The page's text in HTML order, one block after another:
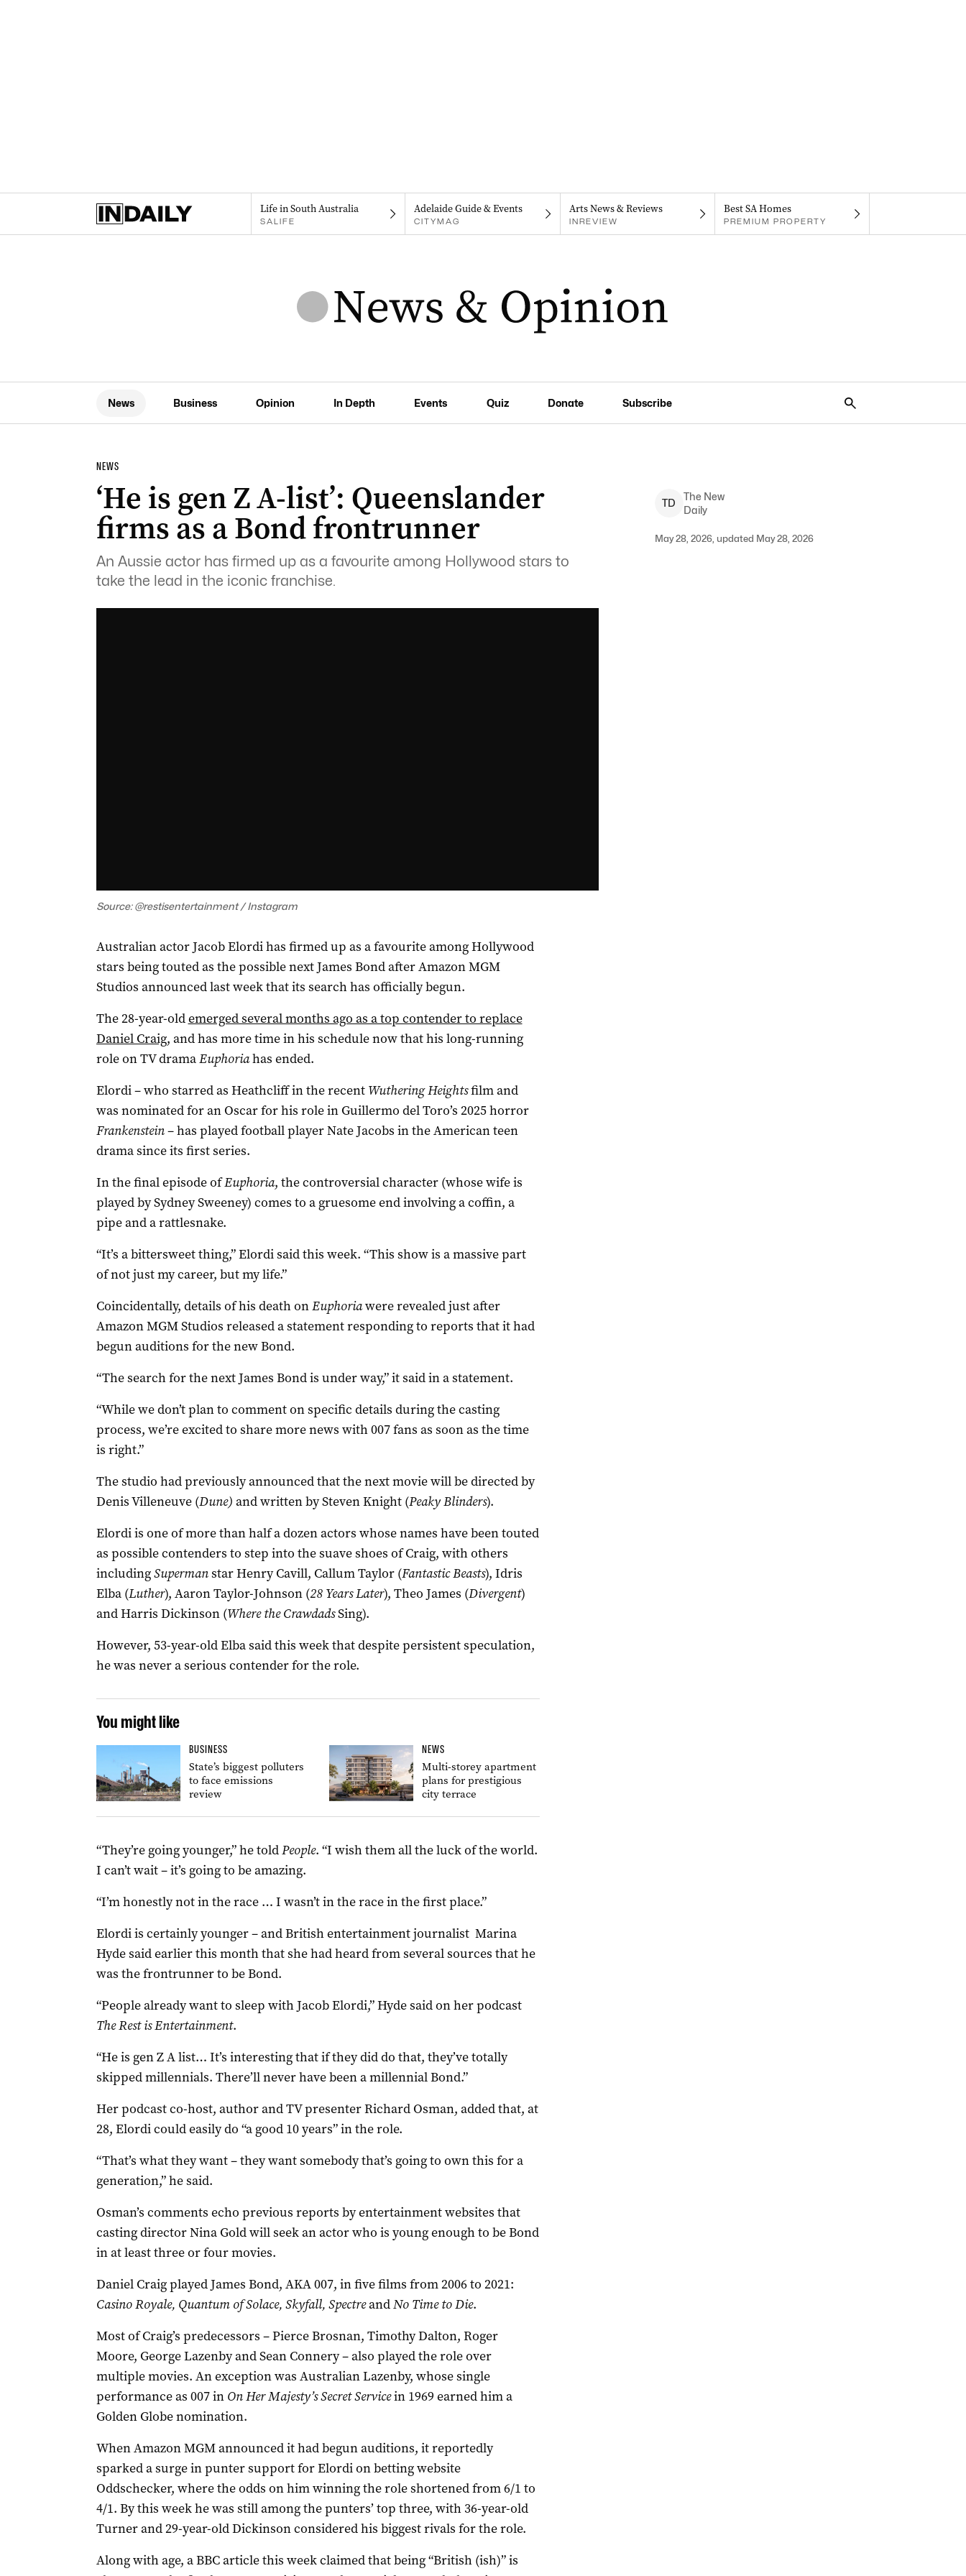
Life in South Australia
SALIFE
Adelaide Guide & Events
CITYMAG
Arts News & Reviews
INREVIEW
Best SA Homes
PREMIUM PROPERTY
News Business Opinion In Depth Events Quiz Donate Subscribe
NEWS
‘He is gen Z A-list’: Queenslander
firms as a Bond frontrunner
An Aussie actor has firmed up as a favourite among Hollywood stars to
take the lead in the iconic franchise.
TD
The New
Daily
May 28, 2026, updated May 28, 2026
Source: @restisentertainment / Instagram
Australian actor Jacob Elordi has firmed up as a favourite among Hollywood
stars being touted as the possible next James Bond after Amazon MGM
Studios announced last week that its search has officially begun.
The 28-year-oldemerged several months ago as a top contender to replace
Daniel Craig, and has more time in his schedule now that his long-running
role on TV dramaEuphoriahas ended.
Elordi – who starred as Heathcliff in the recent Wuthering Heightsfilm and
was nominated for an Oscar for his role in Guillermo del Toro’s 2025 horror
Frankenstein– has played football player Nate Jacobs in the American teen
drama since its first series.
In the final episode ofEuphoria, the controversial character (whose wife is
played by Sydney Sweeney) comes to a gruesome end involving a coffin, a
pipe and a rattlesnake.
“It’s a bittersweet thing,” Elordi said this week. “This show is a massive part
of not just my career, but my life.”
Coincidentally, details of his death onEuphoriawere revealed just after
Amazon MGM Studios released a statement responding to reports that it had
begun auditions for the new Bond.
“The search for the next James Bond is under way,” it said in a statement.
“While we don’t plan to comment on specific details during the casting
process, we’re excited to share more news with 007 fans as soon as the time
is right.”
The studio hadpreviously announced that the next movie will be directed by
Denis Villeneuve (Dune) and written by Steven Knight (Peaky Blinders).
Elordi is one of more than half a dozen actors whose names have been touted
as possible contenders to step into the suave shoes of Craig, with others
includingSupermanstar Henry Cavill, Callum Taylor (Fantastic Beasts), Idris
Elba (Luther), Aaron Taylor-Johnson (28 Years Later), Theo James (Divergent)
and Harris Dickinson (Where the CrawdadsSing).
However, 53-year-old Elba said this week that despite persistent speculation,
he was never a serious contender for the role.
You might like
BUSINESS
State’s biggest polluters
to face emissions
review
NEWS
Multi-storey apartment
plans for prestigious
city terrace
“They’re going younger,” he toldPeople. “I wish them all the luck of the world.
I can’t wait – it’s going to be amazing.
“I’m honestly not in the race … I wasn’t in the race in the first place.”
Elordi is certainly younger ­– and British entertainment journalist Marina
Hyde said earlier this month that she had heard from several sources that he
was the frontrunner to be Bond.
“People already want to sleep with Jacob Elordi,” Hyde said on her podcast
The Rest is Entertainment.
“He is gen Z A list… It’s interesting that if they did do that, they’ve totally
skipped millennials. There’ll never have been a millennial Bond.”
Her podcast co-host, author and TV presenter Richard Osman, added that, at
28, Elordi could easily do “a good 10 years” in the role.
“That’s what they want – they want somebody that’s going to own this for a
generation,” he said.
Osman’s comments echo previous reports by entertainment websites that
casting director Nina Gold will seek an actor who is young enough to be Bond
in at least three or four movies.
Daniel Craig played James Bond, AKA 007, in five films from 2006 to 2021:
Casino Royale, Quantum of Solace, Skyfall, SpectreandNo Time to Die.
Most of Craig’s predecessors ­– Pierce Brosnan, Timothy Dalton, Roger
Moore, George Lazenby and Sean Connery – also played the role over
multiple movies. An exception was Australian Lazenby, whose single
performance as 007 in On Her Majesty’s Secret Servicein 1969 earned him a
Golden Globe nomination.
When Amazon MGM announced it had begun auditions, it reportedly
sparked a surge in punter support for Elordi on betting website
Oddschecker, where the odds on him winning the role shortened from 6/1 to
4/1. By this week he was still among the punters’ top three, with 36-year-old
Turner and 29-year-old Dickinson considered his biggest rivals for the role.
Along with age, a BBC article this week claimed that being “British (ish)” is